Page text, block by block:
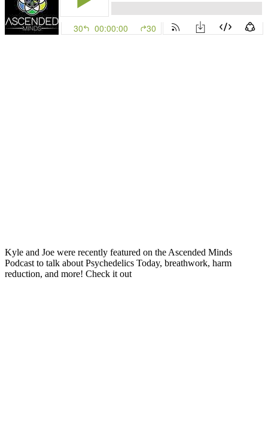
Kyle and Joe were recently featured on the Ascended Minds
Podcast to talk about Psychedelics Today, breathwork, harm
reduction, and more! Check it out